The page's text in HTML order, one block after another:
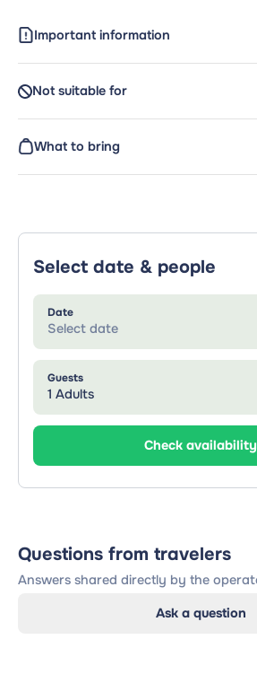
Important information
Not suitable for
What to bring
Select date & people
Date
Select date
Guests
1 Adults
Check availability
Questions from travelers
Answers shared directly by the
Ask a question